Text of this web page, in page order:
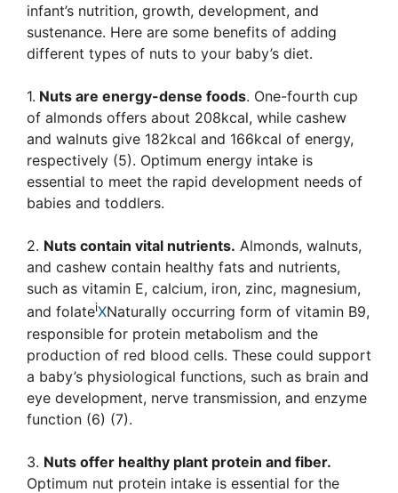
infant’s nutrition, growth, development, and
sustenance. Here are some benefits of adding
different types of nuts to your baby’s diet.
1. Nuts are energy-dense foods. One-fourth cup
of almonds offers about 208kcal, while cashew
and walnuts give 182kcal and 166kcal of energy,
respectively (5). Optimum energy intake is
essential to meet the rapid development needs of
babies and toddlers.
2. Nuts contain vital nutrients. Almonds, walnuts,
and cashew contain healthy fats and nutrients,
such as vitamin E, calcium, iron, zinc, magnesium,
and folateiXNaturally occurring form of vitamin B9,
responsible for protein metabolism and the
production of red blood cells. These could support
a baby’s physiological functions, such as brain and
eye development, nerve transmission, and enzyme
function (6) (7).
3. Nuts offer healthy plant protein and fiber.
Optimum nut protein intake is essential for the